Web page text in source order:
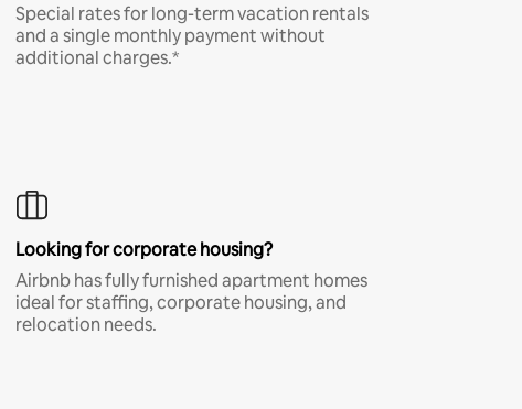
Special rates for long-term vacation rentals
and a single monthly payment without
additional charges.*
Looking for corporate housing?
Airbnb has fully furnished apartment homes
ideal for staffing, corporate housing, and
relocation needs.